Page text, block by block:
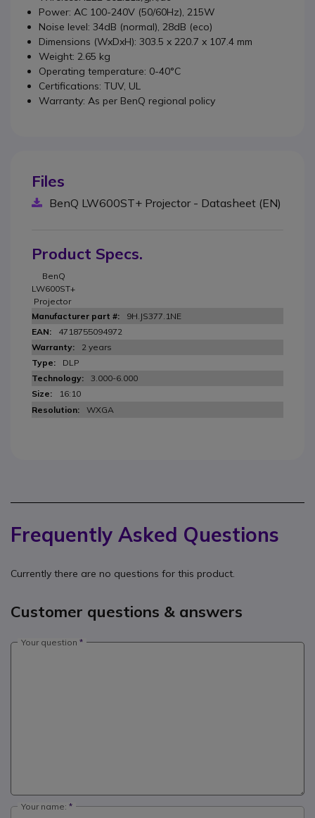
Power: AC 100-240V (50/60Hz), 215W
Noise level: 34dB (normal), 28dB (eco)
Dimensions (WxDxH): 303.5 x 220.7 x 107.4 mm
Weight: 2.65 kg
Operating temperature: 0-40°C
Certifications: TUV, UL
Warranty: As per BenQ regional policy
Files
BenQ LW600ST+ Projector - Datasheet (EN)
Product Specs.
BenQ
LW600ST+
Projector
9H.JS377.1NE
4718755094972
2 years
DLP
3.000-6.000
16:10
WXGA
Frequently Asked Questions
Currently there are no questions for this product.
Customer questions & answers
Your question
Your name: